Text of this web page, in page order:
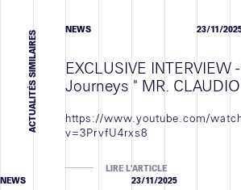
ACTUALITÉS SIMILAIRES
NEWS 23/11/
EXCLUSIVE INTERVIEW
Journeys " MR. CLAUDIO
https://www.youtube.com/
v=3PrvfU4rxs8
LIRE L'ARTICLE
NEWS
23/11/2025